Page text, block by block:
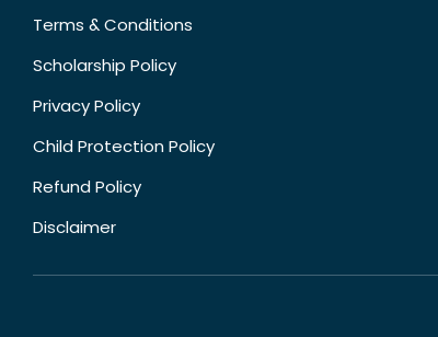
Terms & Conditions
Scholarship Policy
Privacy Policy
Child Protection Policy
Refund Policy
Disclaimer